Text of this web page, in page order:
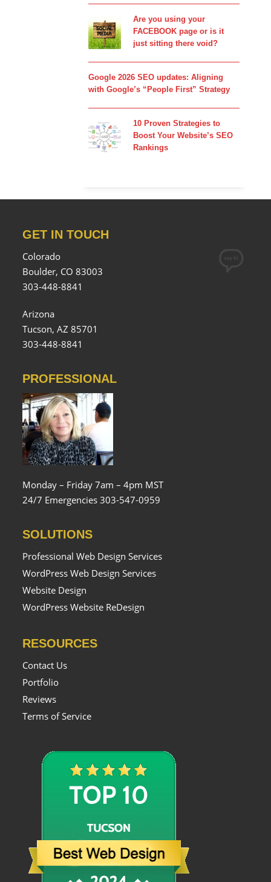
Are you using your
FACEBOOK page or is it
just sitting there void?
Google 2026 SEO updates: Aligning
with Google’s “People First” Strategy
10 Proven Strategies to
Boost Your Website’s SEO
Rankings
GET IN TOUCH
Colorado
Boulder, CO 83003
303-448-8841
Arizona
Tucson, AZ 85701
303-448-8841
PROFESSIONAL
Monday – Friday 7am – 4pm MST
24/7 Emergencies 303-547-0959
SOLUTIONS
Professional Web Design Services
WordPress Web Design Services
Website Design
WordPress Website ReDesign
RESOURCES
Contact Us
Portfolio
Reviews
Terms of Service